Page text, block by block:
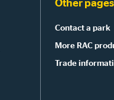
Other pages
Contact a park
More RAC
Trade